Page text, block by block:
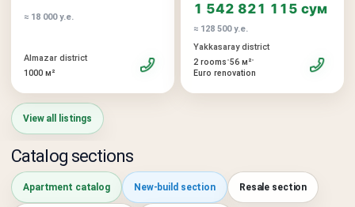
≈ 18 000 у.е.
Almazar district
1000 м²
1 542 821 115 сум
≈ 128 500 у.е.
Yakkasaray district
2 rooms•56 м²•
Euro renovation
View all listings
Catalog sections
Apartment catalog New-build section Resale section